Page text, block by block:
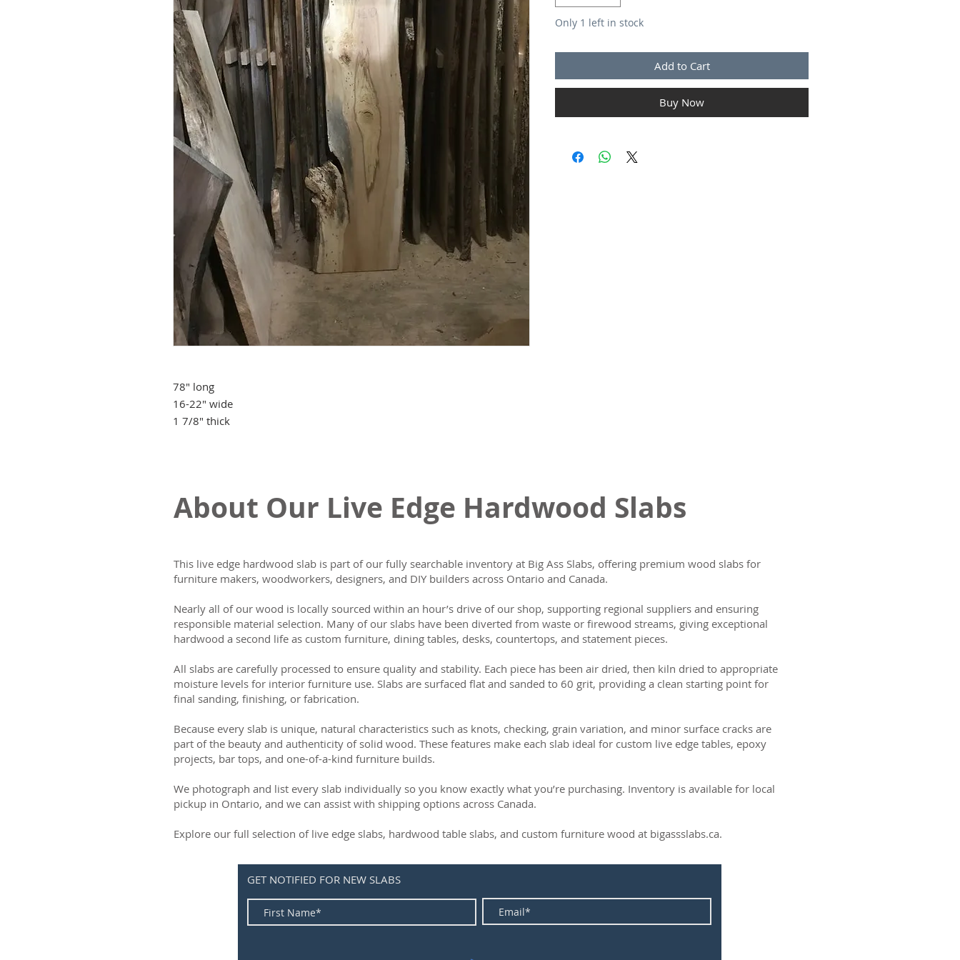
78" long
16-22" wide
1 7/8" thick
Only 1 left in stock
Add to Cart
Buy Now
About Our Live Edge Hardwood Slabs
This live edge hardwood slab is part of our fully searchable inventory at Big Ass Slabs, offering premium wood slabs for
furniture makers, woodworkers, designers, and DIY builders across Ontario and Canada.
Nearly all of our wood is locally sourced within an hour’s drive of our shop, supporting regional suppliers and ensuring
responsible material selection. Many of our slabs have been diverted from waste or firewood streams, giving exceptional
hardwood a second life as custom furniture, dining tables, desks, countertops, and statement pieces.
All slabs are carefully processed to ensure quality and stability. Each piece has been air dried, then kiln dried to appropriate
moisture levels for interior furniture use. Slabs are surfaced flat and sanded to 60 grit, providing a clean starting point for
final sanding, finishing, or fabrication.
Because every slab is unique, natural characteristics such as knots, checking, grain variation, and minor surface cracks are
part of the beauty and authenticity of solid wood. These features make each slab ideal for custom live edge tables, epoxy
projects, bar tops, and one-of-a-kind furniture builds.
We photograph and list every slab individually so you know exactly what you’re purchasing. Inventory is available for local
pickup in Ontario, and we can assist with shipping options across Canada.
Explore our full selection of live edge slabs, hardwood table slabs, and custom furniture wood at bigassslabs.ca.
GET NOTIFIED FOR NEW SLABS